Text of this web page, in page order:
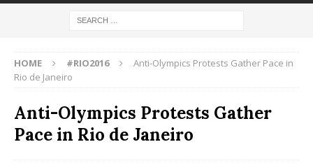
HOME #RIO2016
Anti-Olympics Protests Gather Pace in
Rio de Janeiro
Anti-Olympics Protests Gather
Pace in Rio de Janeiro